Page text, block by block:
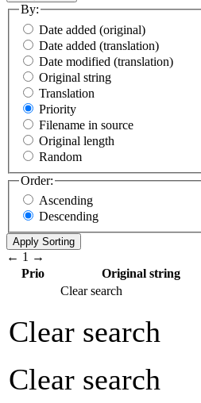
By:
Date added (original)
Date added (translation)
Date modified (translation)
Original string
Translation
Priority
Filename in source
Original length
Random
Order:
Ascending
Descending
← 1 →
Prio
Original string
Clear search
Clear search
Clear search